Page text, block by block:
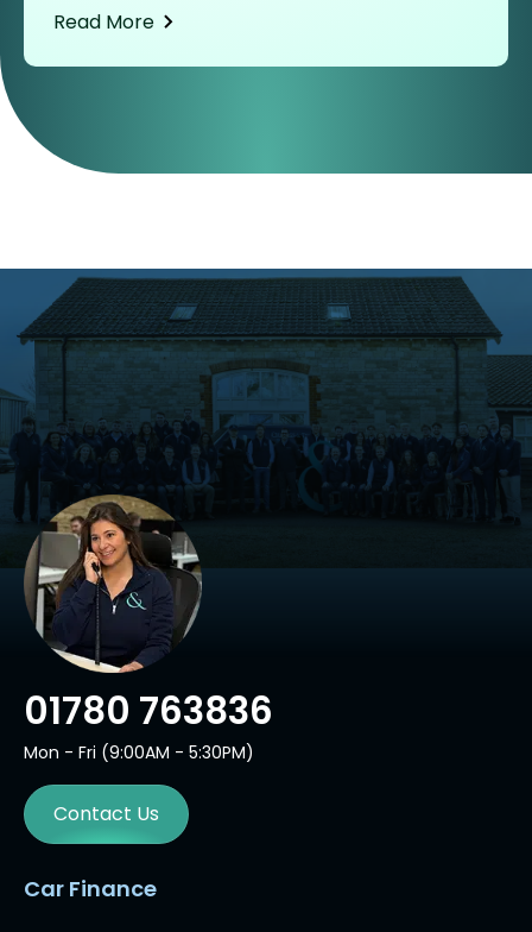
Read More
01780 763836
Mon - Fri (9:00AM - 5:30PM)
Contact Us
Car Finance